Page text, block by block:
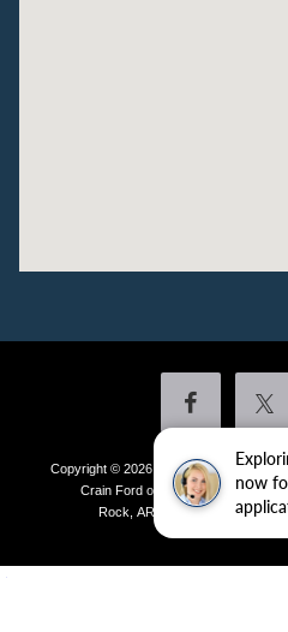
now
Copyright © 2026 by DealerOn |Sitemap
Crain Ford of Little Rock
4601
Rock, AR 72210| Sales:501-